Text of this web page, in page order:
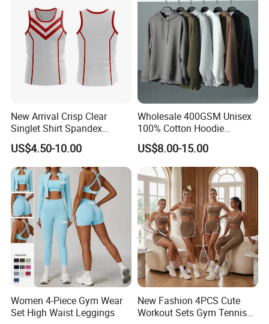
New Arrival Crisp Clear
Singlet Shirt Spandex
Singlet Marathon Singlet
Top Custom Singlet
Lightweight Running Singlet
US$4.50-10.00
Wholesale 400GSM Unisex
100% Cotton Hoodie
Custom Hoodies Pullover
High Quality Mens Blank
Oversized Fleece Hoodie
US$8.00-15.00
Women 4-Piece Gym Wear
Set High Waist Leggings
New Fashion 4PCS Cute
Workout Sets Gym Tennis